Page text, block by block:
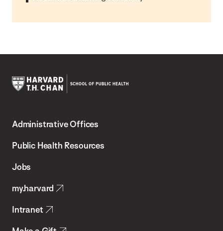
Chan
School
Health
Administrative Offices
Public Health Resources
Jobs
my.harvard
Intranet